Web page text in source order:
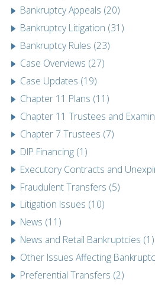
Bankruptcy Appeals (20)
Bankruptcy Litigation (31)
Bankruptcy Rules (23)
Case Overviews (27)
Case Updates (19)
Chapter 11 Plans (11)
Chapter 11 Trustees and
Chapter 7 Trustees (7)
DIP Financing (1)
Executory Contracts and
Fraudulent Transfers (5)
Litigation Issues (10)
News (11)
News and Retail Bankruptcies (1)
Other Issues Affecting
Preferential Transfers (2)